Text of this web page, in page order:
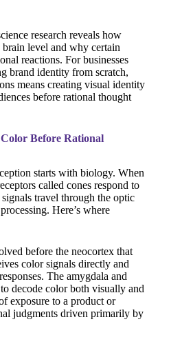
research reveals how
level and why certain
reactions. For businesses
brand identity from scratch,
means creating visual identity
before rational thought
Before Rational
starts with biology. When
called cones respond to
travel through the optic
Here’s where
before the neocortex that
color signals directly and
The amygdala and
decode color both visually and
exposure to a product or
judgments driven primarily by